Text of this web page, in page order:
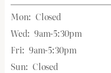
Mon: Closed
Wed: 9am-5:30pm
Fri: 9am-5:30pm
Sun: Closed